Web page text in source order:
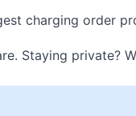
charging order
Staying private?